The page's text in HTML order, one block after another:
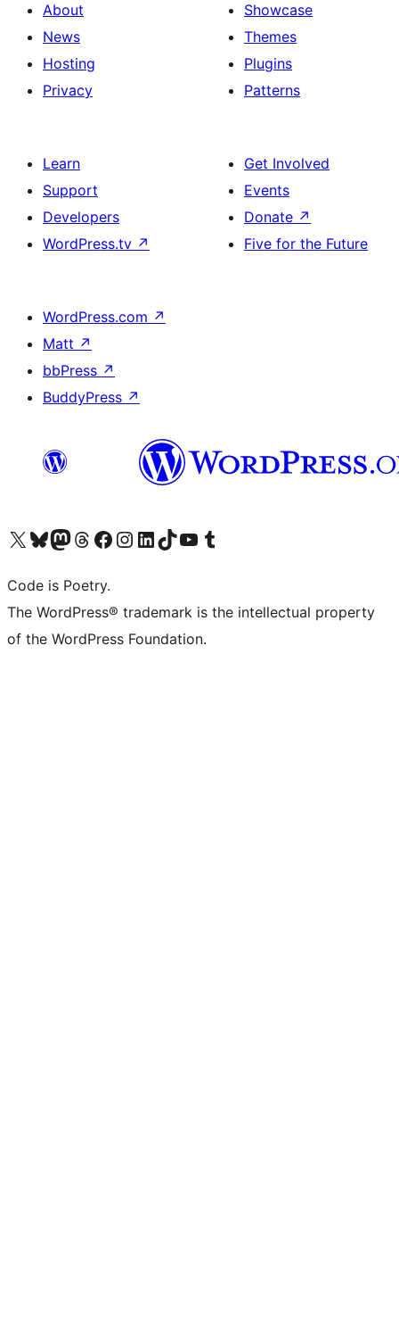
About
News
Hosting
Privacy
Showcase
Themes
Plugins
Patterns
Learn
Support
Developers
WordPress.tv ↗
Get Involved
Events
Donate ↗
Five for the Future
WordPress.com ↗
Matt ↗
bbPress ↗
BuddyPress ↗
Visit our X (formerly Twitter) account
Visit our Bluesky account
Visit our Mastodon account
Visit our Threads account
Visit our Facebook page
Visit our Instagram account
Visit our LinkedIn account
Visit our TikTok account
Visit our YouTube channel
Visit our Tumblr account
Code is Poetry.
The WordPress® trademark is the intellectual property
of the WordPress Foundation.